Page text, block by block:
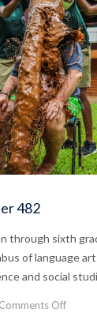
482
through sixth
of language
and social
Comments Offon